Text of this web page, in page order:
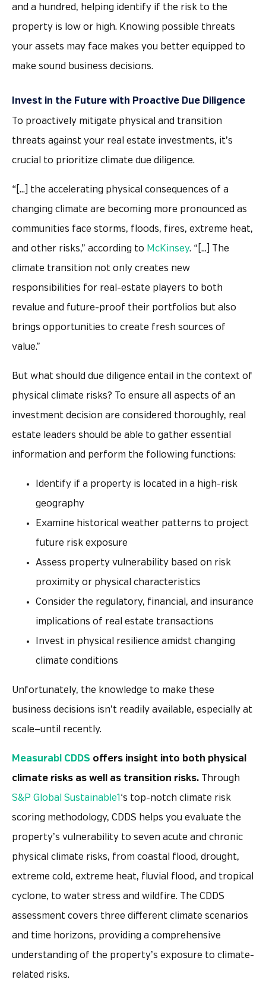
and a hundred, helping identify if the risk to the
property is low or high. Knowing possible threats
your assets may face makes you better equipped to
make sound business decisions.
Invest in the Future with Proactive Due Diligence
To proactively mitigate physical and transition
threats against your real estate investments, it’s
crucial to prioritize climate due diligence.
“[…] the accelerating physical consequences of a
changing climate are becoming more pronounced as
communities face storms, floods, fires, extreme heat,
and other risks,” according to McKinsey. “[…] The
climate transition not only creates new
responsibilities for real-estate players to both
revalue and future-proof their portfolios but also
brings opportunities to create fresh sources of
value.”
But what should due diligence entail in the context of
physical climate risks? To ensure all aspects of an
investment decision are considered thoroughly, real
estate leaders should be able to gather essential
information and perform the following functions:
Identify if a property is located in a high-risk
geography
Examine historical weather patterns to project
future risk exposure
Assess property vulnerability based on risk
proximity or physical characteristics
Consider the regulatory, financial, and insurance
implications of real estate transactions
Invest in physical resilience amidst changing
climate conditions
Unfortunately, the knowledge to make these
business decisions isn’t readily available, especially at
scale—until recently.
Measurabl CDDS offers insight into both physical
climate risks as well as transition risks. Through
S&P Global Sustainable1 ‘s top-notch climate risk
scoring methodology, CDDS helps you evaluate the
property’s vulnerability to seven acute and chronic
physical climate risks, from coastal flood, drought,
extreme cold, extreme heat, fluvial flood, and tropical
cyclone, to water stress and wildfire. The CDDS
assessment covers three different climate scenarios
and time horizons, providing a comprehensive
understanding of the property’s exposure to climate-
related risks.